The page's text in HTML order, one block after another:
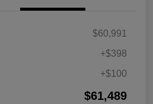
$60,991
+$398
+$100
$61,489